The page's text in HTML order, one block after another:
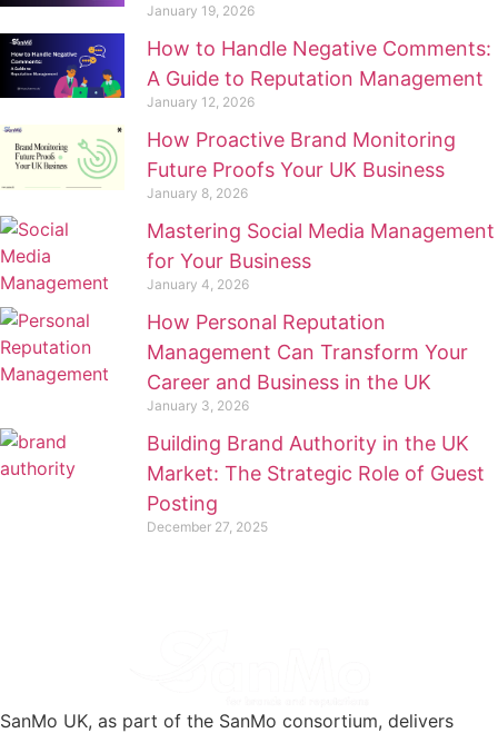
January 19, 2026
How to Handle Negative Comments:
A Guide to Reputation Management
January 12, 2026
How Proactive Brand Monitoring
Future Proofs Your UK Business
January 8, 2026
Mastering Social Media Management
for Your Business
January 4, 2026
How Personal Reputation
Management Can Transform Your
Career and Business in the UK
January 3, 2026
Building Brand Authority in the UK
Market: The Strategic Role of Guest
Posting
December 27, 2025
SanMo UK, as part of the SanMo consortium, delivers